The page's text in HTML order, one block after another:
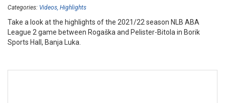
Categories: Videos Highlights
Take a look at the highlights of the 2021/22 season NLB ABA
League 2 game between Rogaška and Pelister-Bitola in Borik
Sports Hall, Banja Luka.